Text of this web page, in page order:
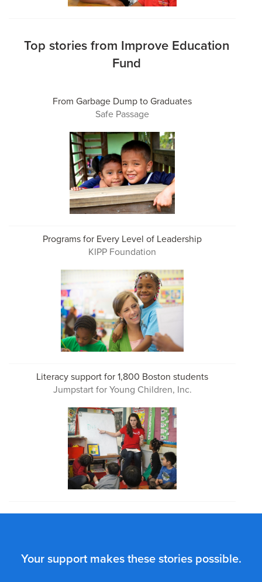
Top stories from Improve Education
Fund
From Garbage Dump to Graduates
Safe Passage
Programs for Every Level of Leadership
KIPP Foundation
Literacy support for 1,800 Boston students
Jumpstart for Young Children, Inc.
Your support makes these stories possible.